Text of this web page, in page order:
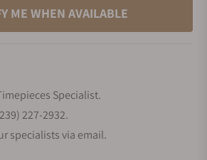
ME WHEN AVAILABLE
Specialist.
227-2932.
specialists via email.